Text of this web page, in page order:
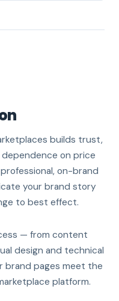
builds trust,
on price
on-brand
your brand story
to best effect.
— from content
design and technical
brand pages meet the
platform.